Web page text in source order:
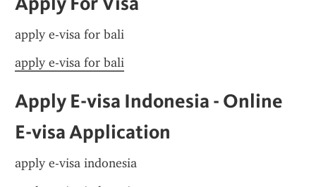
apply e-visa for bali
apply e-visa for bali
Apply E-visa Indonesia - Online
E-visa Application
apply e-visa indonesia